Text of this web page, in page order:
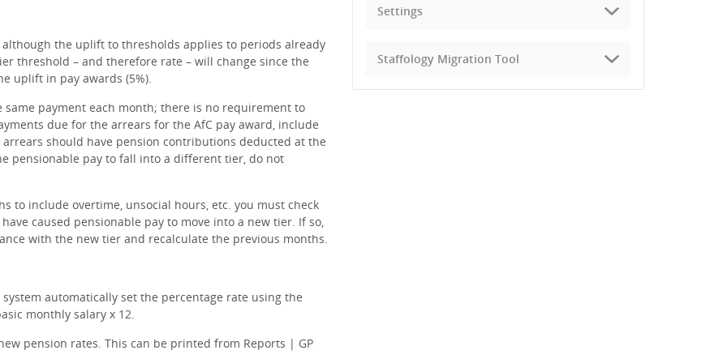
the uplift to thresholds applies to periods already
threshold – and therefore rate – will change since the
uplift in pay awards (5%).
payment each month; there is no requirement to
due for the arrears for the AfC pay award, include
should have pension contributions deducted at the
pensionable pay to fall into a different tier, do not
to include overtime, unsocial hours, etc. you must check
caused pensionable pay to move into a new tier. If so,
with the new tier and recalculate the previous months.
automatically set the percentage rate using the
monthly salary x 12.
pension rates. This can be printed from Reports | GP
Settings
Staffology Migration Tool